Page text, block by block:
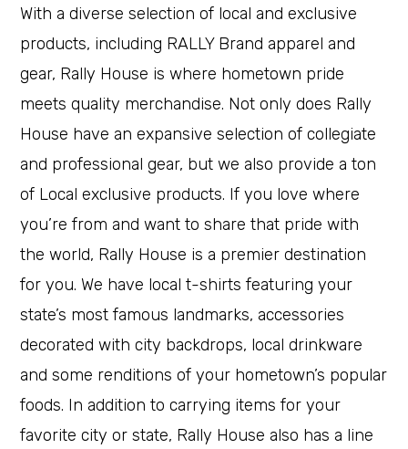
With a diverse selection of local and exclusive
products, including RALLY Brand apparel and
gear, Rally House is where hometown pride
meets quality merchandise. Not only does Rally
House have an expansive selection of collegiate
and professional gear, but we also provide a ton
of Local exclusive products. If you love where
you’re from and want to share that pride with
the world, Rally House is a premier destination
for you. We have local t-shirts featuring your
state’s most famous landmarks, accessories
decorated with city backdrops, local drinkware
and some renditions of your hometown’s popular
foods. In addition to carrying items for your
favorite city or state, Rally House also has a line